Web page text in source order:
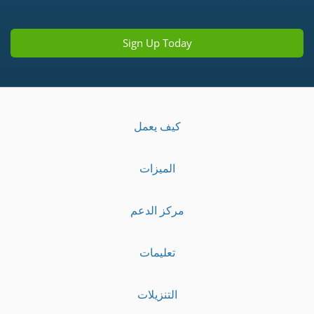
Sign Up Today
كيف يعمل
الميزات
مركز الدعم
تعليمات
التنزيلات